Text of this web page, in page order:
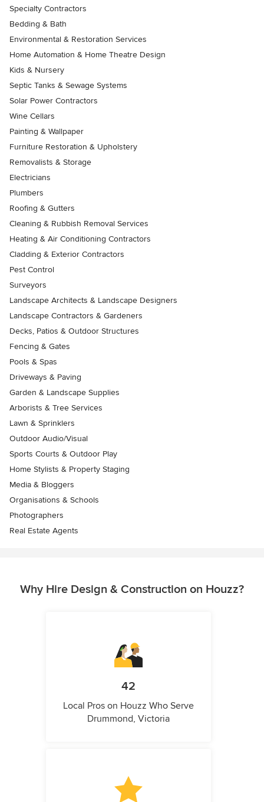
Specialty Contractors
Bedding & Bath
Environmental & Restoration Services
Home Automation & Home Theatre Design
Kids & Nursery
Septic Tanks & Sewage Systems
Solar Power Contractors
Wine Cellars
Painting & Wallpaper
Furniture Restoration & Upholstery
Removalists & Storage
Electricians
Plumbers
Roofing & Gutters
Cleaning & Rubbish Removal Services
Heating & Air Conditioning Contractors
Cladding & Exterior Contractors
Pest Control
Surveyors
Landscape Architects & Landscape Designers
Landscape Contractors & Gardeners
Decks, Patios & Outdoor Structures
Fencing & Gates
Pools & Spas
Driveways & Paving
Garden & Landscape Supplies
Arborists & Tree Services
Lawn & Sprinklers
Outdoor Audio/Visual
Sports Courts & Outdoor Play
Home Stylists & Property Staging
Media & Bloggers
Organisations & Schools
Photographers
Real Estate Agents
Why Hire Design & Construction on Houzz?
42
Local Pros on Houzz Who Serve
Drummond, Victoria